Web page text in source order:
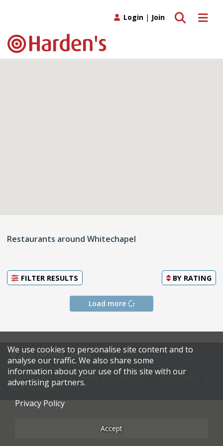
Toggle
Toggle search
Login | Join
Restaurants around Whitechapel
FILTER RESULTS BY RATING
Load more
© 2026 Harden's Limited
Sitemap Terms & Conditions
Restaurateurs
We use cookies to personalise site content and to
analyse our traffic. We also share some
information about your use of this site with our
advertising partners.
Privacy Policy
Accept